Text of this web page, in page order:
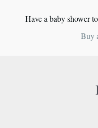
Have a baby shower
Buy